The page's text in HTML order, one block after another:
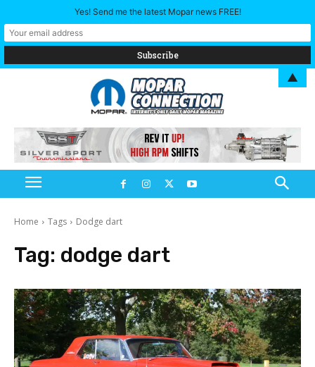
Home Tags Dodge dart
Tag: dodge dart
Yes! Send me the latest Mopar news FREE!
▲